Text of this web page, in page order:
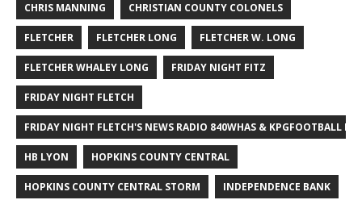
CHRIS MANNING CHRISTIAN COUNTY COLONELS
FLETCHER FLETCHER LONG FLETCHER W. LONG
FLETCHER WHALEY LONG FRIDAY NIGHT FITZ
FRIDAY NIGHT FLETCH
FRIDAY NIGHT FLETCH'S NEWS RADIO 840WHAS & KPGFOOTBALL
HB LYON HOPKINS COUNTY CENTRAL
HOPKINS COUNTY CENTRAL STORM INDEPENDENCE BANK